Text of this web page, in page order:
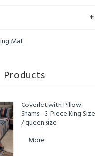
+
Mat
Products
Coverlet with Pillow
Shams - 3-Piece King Size
/ queen size
More